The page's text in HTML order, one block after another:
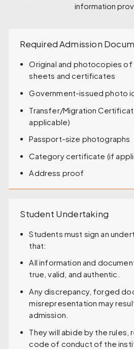
information
Required Admission
Original and photocopies of
sheets and certificates
Government-issued photo
Transfer/Migration
applicable)
Passport-size photographs
Category certificate (if
Address proof
Student Undertaking
Students must sign an
that:
All information and
true, valid, and authentic.
Any discrepancy, forged
misrepresentation may
admission.
They will abide by the rules,
code of conduct of the